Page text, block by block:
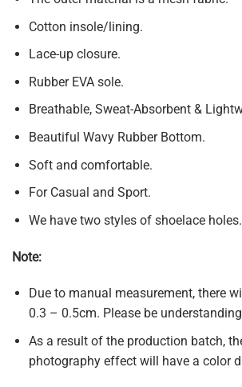
Cotton insole/lining.
Lace-up closure.
Rubber EVA sole.
Breathable, Sweat-Absorbent &
Beautiful Wavy Rubber Bottom.
Soft and comfortable.
For Casual and Sport.
We have two styles of shoelace holes.
Note:
Due to manual measurement, there
0.3 – 0.5cm. Please be
As a result of the production batch,
photography effect will have a color